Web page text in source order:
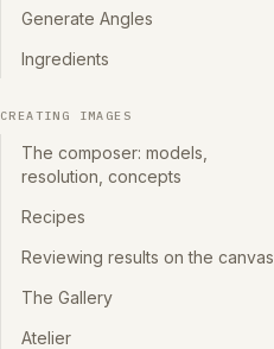
Generate Angles
Ingredients
CREATING IMAGES
The composer: models,
resolution, concepts
Recipes
Reviewing results on the canvas
The Gallery
Atelier